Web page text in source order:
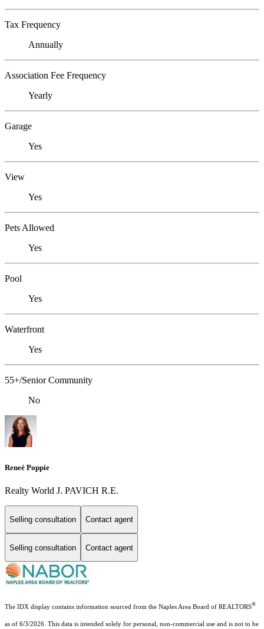
Tax Frequency
Annually
Association Fee Frequency
Yearly
Garage
Yes
View
Yes
Pets Allowed
Yes
Pool
Yes
Waterfront
Yes
55+/Senior Community
No
Reneé Poppie
Realty World J. PAVICH R.E.
Selling consultation Contact agent
Selling consultation Contact agent
The IDX display contains information sourced from the Naples Area Board of REALTORS®
as of 6/3/2026. This data is intended solely for personal, non-commercial use and is not to be